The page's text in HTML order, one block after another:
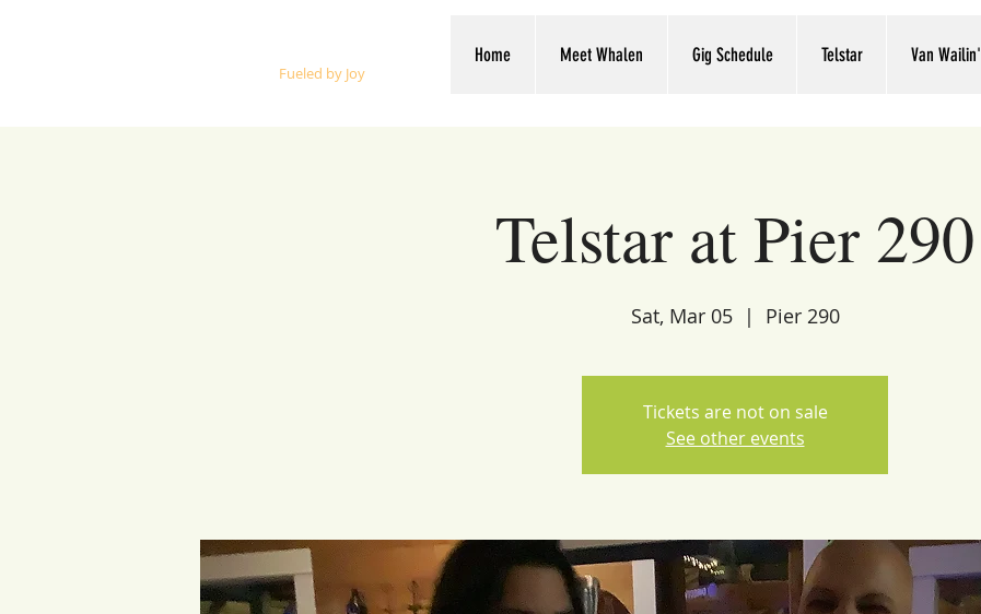
Fueled by Joy
Home Meet Whalen Gig Schedule Telstar Van Wailin'
Telstar at Pier 290
Sat, Mar 05
  |
Pier 290
Tickets are not on sale
See other events